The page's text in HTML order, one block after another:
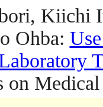
Kiichi
Ohba:
on